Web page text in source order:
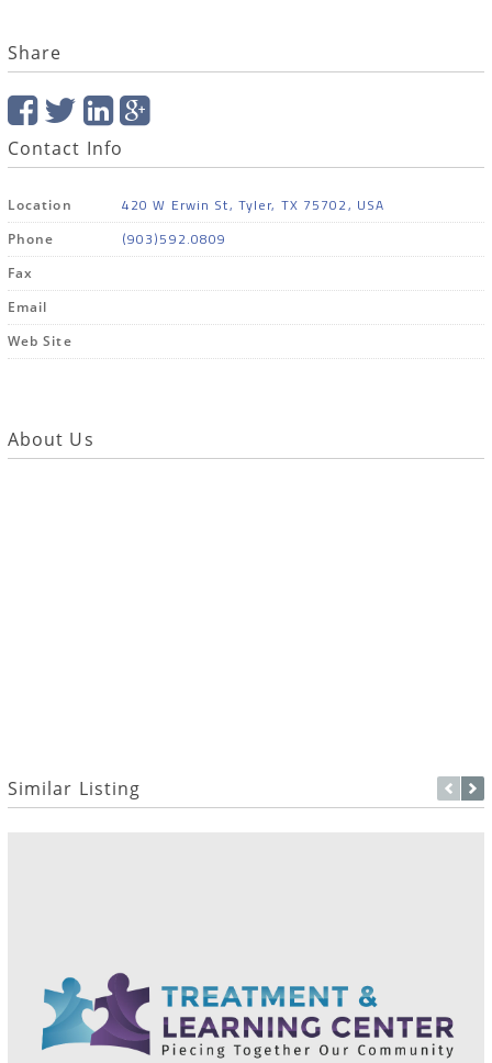
Share
Contact Info
Location 420 W Erwin St, Tyler, TX 75702, USA
Phone (903)592.0809
Fax
Email
Web Site
About Us
Similar Listing